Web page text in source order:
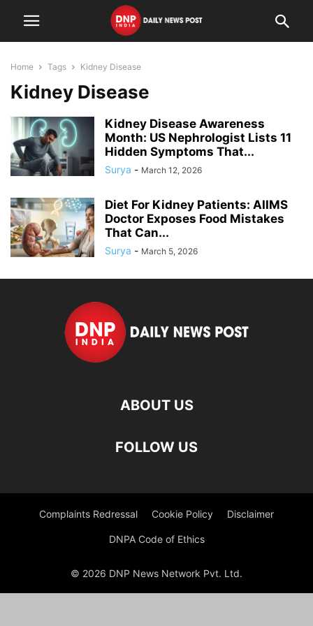
Home Tags Kidney Disease
Kidney Disease
Kidney Disease Awareness
Month: US Nephrologist Lists 11
Hidden Symptoms That...
Surya - March 12, 2026
Diet For Kidney Patients: AIIMS
Doctor Exposes Food Mistakes
That Can...
Surya - March 5, 2026
ABOUT US
FOLLOW US
Complaints Redressal Cookie Policy Disclaimer
DNPA Code of Ethics
© 2026 DNP News Network Pvt. Ltd.